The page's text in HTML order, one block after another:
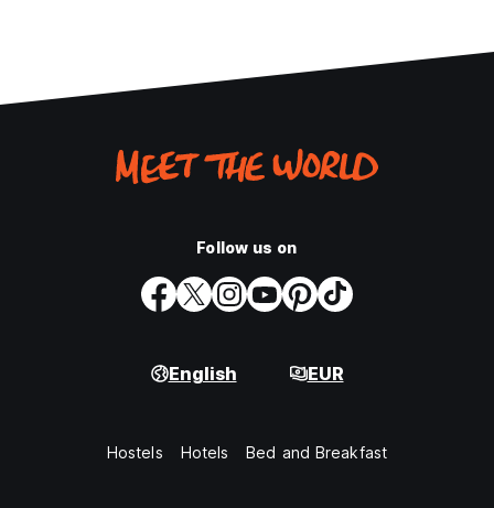
Follow us on
English EUR
Hostels Hotels Bed and Breakfast